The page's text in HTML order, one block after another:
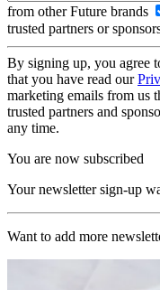
from other Future brands
trusted partners or
By signing up, you agree
that you have read our
marketing emails from us
trusted partners and
any time.
You are now subscribed
Your newsletter sign-up
Want to add more